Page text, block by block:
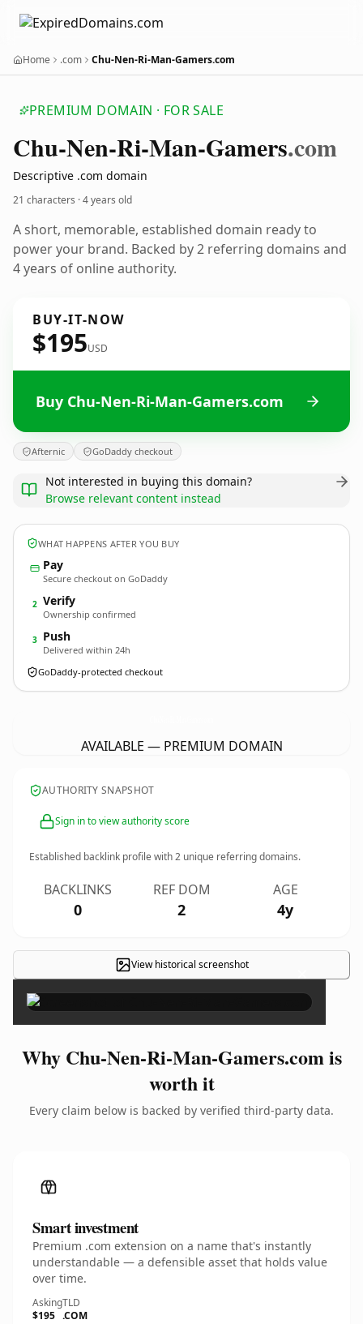
Home .com Chu-Nen-Ri-Man-Gamers.com
PREMIUM DOMAIN · FOR SALE
Chu-Nen-Ri-Man-Gamers.com
Descriptive .com domain
21 characters ·4 years old
A short, memorable, established domain ready to
power your brand. Backed by 2 referring domains and
4 years of online authority.
BUY-IT-NOW
$195USD
Buy Chu-Nen-Ri-Man-Gamers.com
Afternic GoDaddy checkout
Not interested in buying this domain?
Browse relevant content instead
WHAT HAPPENS AFTER YOU BUY
Pay
Secure checkout on GoDaddy
2 Verify
Ownership confirmed
3 Push
Delivered within 24h
GoDaddy-protected checkout
AVAILABLE — PREMIUM DOMAIN
AUTHORITY SNAPSHOT
Sign in to view authority score
Established backlink profile with2 unique referring domains.
BACKLINKS
0
REF DOM
2
AGE
4y
View historical screenshot ×
Why Chu-Nen-Ri-Man-Gamers.com is
worth it
Every claim below is backed by verified third-party data.
Smart investment
Premium .com extension on a name that's instantly
understandable — a defensible asset that holds value
over time.
Asking
$195
TLD
.COM